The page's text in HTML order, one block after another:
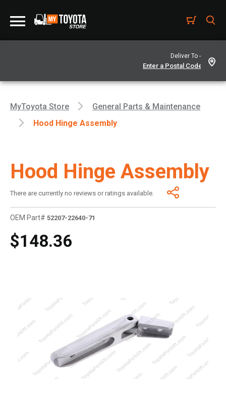
Deliver To -
MyToyota Store
General Parts & Maintenance
Hood Hinge Assembly
Hood Hinge Assembly
There are currently no reviews or ratings available.
OEM Part# 52207-22640-71
$148.36